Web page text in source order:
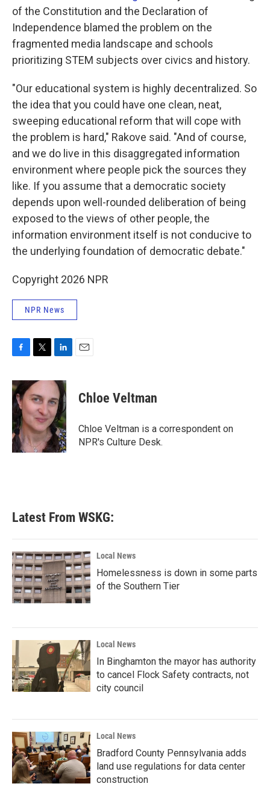
of the Constitution and the Declaration of
Independence blamed the problem on the
fragmented media landscape and schools
prioritizing STEM subjects over civics and history.
"Our educational system is highly decentralized. So
the idea that you could have one clean, neat,
sweeping educational reform that will cope with
the problem is hard," Rakove said. "And of course,
and we do live in this disaggregated information
environment where people pick the sources they
like. If you assume that a democratic society
depends upon well-rounded deliberation of being
exposed to the views of other people, the
information environment itself is not conducive to
the underlying foundation of democratic debate."
Copyright 2026 NPR
NPR News
c
e
b
o
o
k
i
t
t
e
r
n
k
e
d
I
n
Chloe Veltman
Chloe Veltman is a correspondent on
NPR's Culture Desk.
Latest From WSKG:
Local News
Homelessness is down in some parts
of the Southern Tier
Local News
In Binghamton the mayor has authority
to cancel Flock Safety contracts, not
city council
Local News
Bradford County Pennsylvania adds
land use regulations for data center
construction